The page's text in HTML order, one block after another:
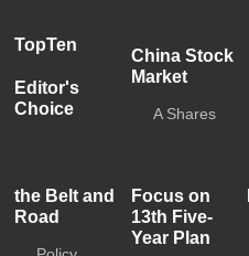
TopTen
Editor's
Choice
China Stock
Market
A Shares
the Belt and
Road
Focus on
13th Five-
Year Plan